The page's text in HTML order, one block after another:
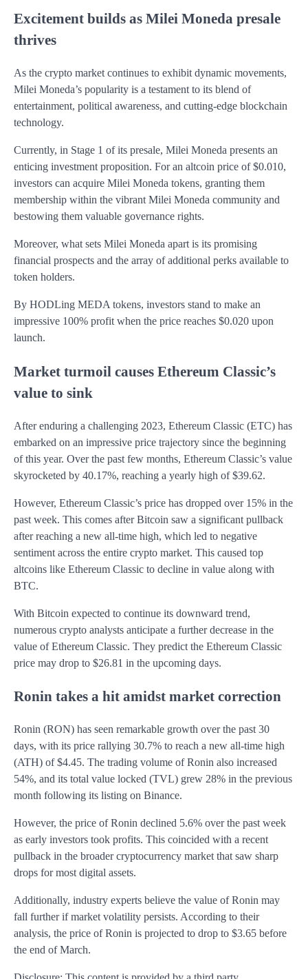
Excitement builds as Milei Moneda presale
thrives
As the crypto market continues to exhibit dynamic movements,
Milei Moneda’s popularity is a testament to its blend of
entertainment, political awareness, and cutting-edge blockchain
technology.
Currently, in Stage 1 of its presale, Milei Moneda presents an
enticing investment proposition. For an altcoin price of $0.010,
investors can acquire Milei Moneda tokens, granting them
membership within the vibrant Milei Moneda community and
bestowing them valuable governance rights.
Moreover, what sets Milei Moneda apart is its promising
financial prospects and the array of additional perks available to
token holders.
By HODLing MEDA tokens, investors stand to make an
impressive 100% profit when the price reaches $0.020 upon
launch.
Market turmoil causes Ethereum Classic’s
value to sink
After enduring a challenging 2023, Ethereum Classic (ETC) has
embarked on an impressive price trajectory since the beginning
of this year. Over the past few months, Ethereum Classic’s value
skyrocketed by 40.17%, reaching a yearly high of $39.62.
However, Ethereum Classic’s price has dropped over 15% in the
past week. This comes after Bitcoin saw a significant pullback
after reaching a new all-time high, which led to negative
sentiment across the entire crypto market. This caused top
altcoins like Ethereum Classic to decline in value along with
BTC.
With Bitcoin expected to continue its downward trend,
numerous crypto analysts anticipate a further decrease in the
value of Ethereum Classic. They predict the Ethereum Classic
price may drop to $26.81 in the upcoming days.
Ronin takes a hit amidst market correction
Ronin (RON) has seen remarkable growth over the past 30
days, with its price rallying 30.7% to reach a new all-time high
(ATH) of $4.45. The trading volume of Ronin also increased
54%, and its total value locked (TVL) grew 28% in the previous
month following its listing on Binance.
However, the price of Ronin declined 5.6% over the past week
as early investors took profits. This coincided with a recent
pullback in the broader cryptocurrency market that saw sharp
drops for most digital assets.
Additionally, industry experts believe the value of Ronin may
fall further if market volatility persists. According to their
analysis, the price of Ronin is projected to drop to $3.65 before
the end of March.